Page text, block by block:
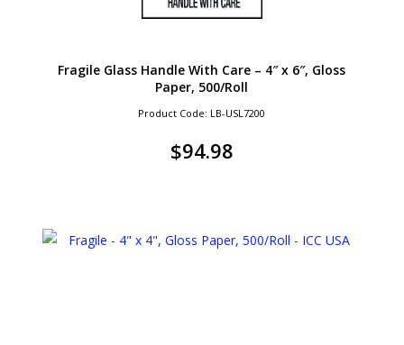
Fragile Glass Handle With Care – 4″ x 6″, Gloss
Paper, 500/Roll
Product Code: LB-USL7200
$94.98